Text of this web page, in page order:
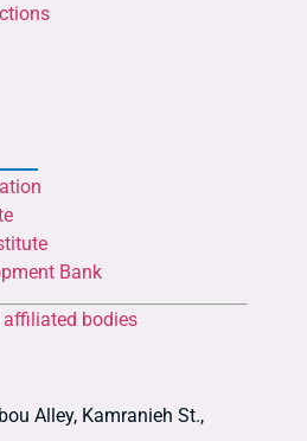
Bank
affiliated bodies
Alley, Kamranieh St.,